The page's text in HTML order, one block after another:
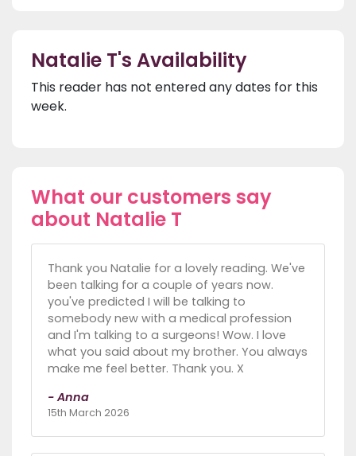
Natalie T's Availability
This reader has not entered any dates for this
week.
What our customers say
about Natalie T
Thank you Natalie for a lovely reading. We've
been talking for a couple of years now.
you've predicted I will be talking to
somebody new with a medical profession
and I'm talking to a surgeons! Wow. I love
what you said about my brother. You always
make me feel better. Thank you. X
- Anna
15th March 2026